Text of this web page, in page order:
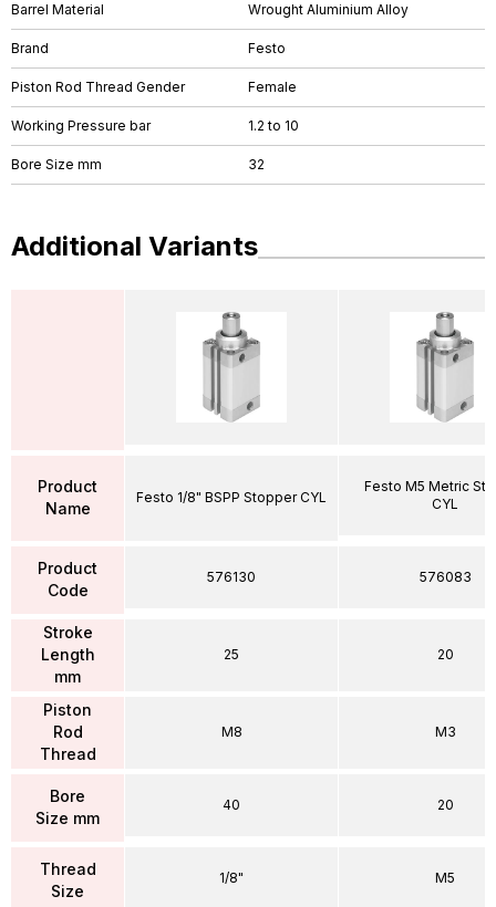
Barrel Material Wrought Aluminium Alloy
Brand Festo
Piston Rod Thread Gender Female
Working Pressure bar 1.2 to 10
Bore Size mm 32
Additional Variants
Product
Name
Product
Code
Stroke
Length
mm
Piston
Rod
Thread
Bore
Size mm
Thread
Size
Festo 1/8" BSPP Stopper CYL
576130
25
M8
40
1/8"
Festo M5 Metric
CYL
576083
20
M3
20
M5